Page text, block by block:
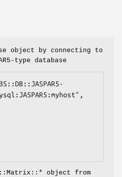
object by connecting to
type database
object from